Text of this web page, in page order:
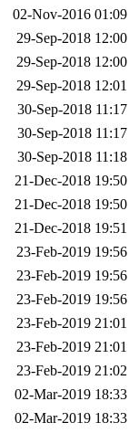
02-Nov-2016 01:09
29-Sep-2018 12:00
29-Sep-2018 12:00
29-Sep-2018 12:01
30-Sep-2018 11:17
30-Sep-2018 11:17
30-Sep-2018 11:18
21-Dec-2018 19:50
21-Dec-2018 19:50
21-Dec-2018 19:51
23-Feb-2019 19:56
23-Feb-2019 19:56
23-Feb-2019 19:56
23-Feb-2019 21:01
23-Feb-2019 21:01
23-Feb-2019 21:02
02-Mar-2019 18:33
02-Mar-2019 18:33